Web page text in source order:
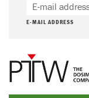
E-MAIL ADDRESS